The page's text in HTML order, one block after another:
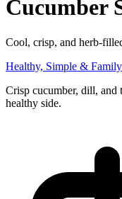
Cucumber
Cool, crisp, and
Healthy, Simple &
Crisp cucumber, dill, and
healthy side.